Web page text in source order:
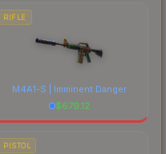
RIFLE
M4A1-S | Imminent Danger
$679.12
PISTOL